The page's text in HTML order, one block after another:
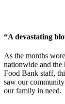
“A devastating
As the months
nationwide and the
Food Bank staff,
saw our
our family in need.